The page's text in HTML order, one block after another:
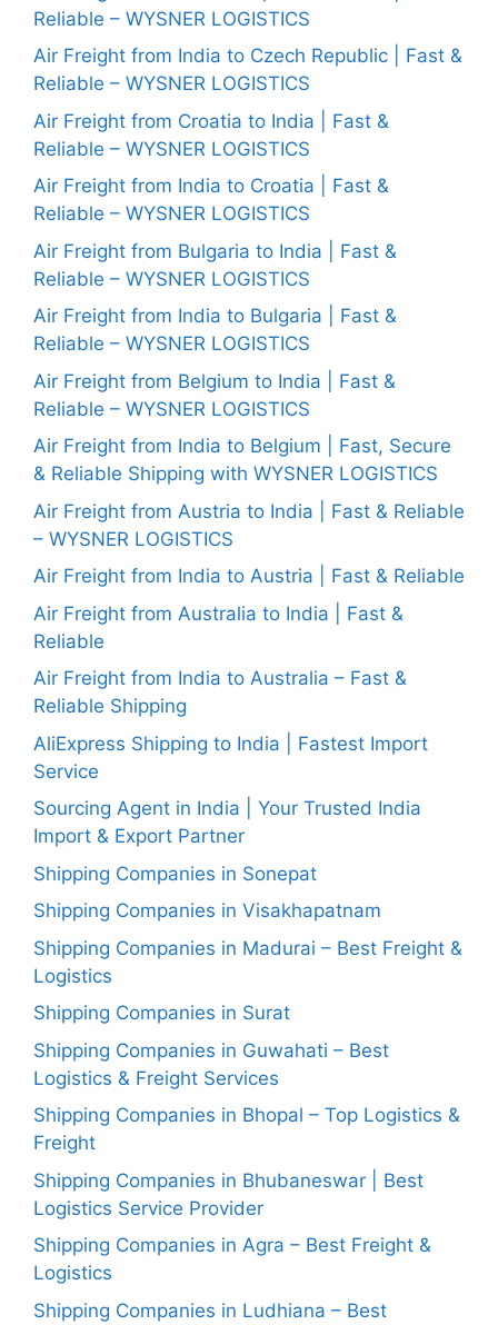
Reliable – WYSNER LOGISTICS
Air Freight from India to Czech Republic | Fast &
Reliable – WYSNER LOGISTICS
Air Freight from Croatia to India | Fast &
Reliable – WYSNER LOGISTICS
Air Freight from India to Croatia | Fast &
Reliable – WYSNER LOGISTICS
Air Freight from Bulgaria to India | Fast &
Reliable – WYSNER LOGISTICS
Air Freight from India to Bulgaria | Fast &
Reliable – WYSNER LOGISTICS
Air Freight from Belgium to India | Fast &
Reliable – WYSNER LOGISTICS
Air Freight from India to Belgium | Fast, Secure
& Reliable Shipping with WYSNER LOGISTICS
Air Freight from Austria to India | Fast & Reliable
– WYSNER LOGISTICS
Air Freight from India to Austria | Fast & Reliable
Air Freight from Australia to India | Fast &
Reliable
Air Freight from India to Australia – Fast &
Reliable Shipping
AliExpress Shipping to India | Fastest Import
Service
Sourcing Agent in India | Your Trusted India
Import & Export Partner
Shipping Companies in Sonepat
Shipping Companies in Visakhapatnam
Shipping Companies in Madurai – Best Freight &
Logistics
Shipping Companies in Surat
Shipping Companies in Guwahati – Best
Logistics & Freight Services
Shipping Companies in Bhopal – Top Logistics &
Freight
Shipping Companies in Bhubaneswar | Best
Logistics Service Provider
Shipping Companies in Agra – Best Freight &
Logistics
Shipping Companies in Ludhiana – Best